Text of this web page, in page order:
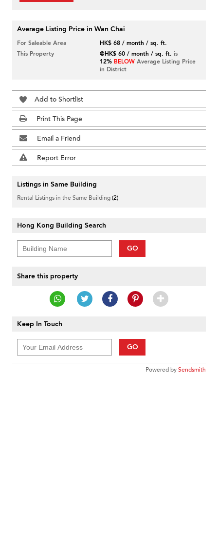
Average Listing Price in Wan Chai
For Saleable Area
HK$ 68 / month / sq. ft.
This Property
@HK$ 60 / month / sq. ft. is
12% BELOW Average Listing Price
in District
Add to Shortlist
Print This Page
Email a Friend
Report Error
Listings in Same Building
Rental Listings in the Same Building(2)
Hong Kong Building Search
GO
Share this property
Keep In Touch
GO
Powered bySendsmith